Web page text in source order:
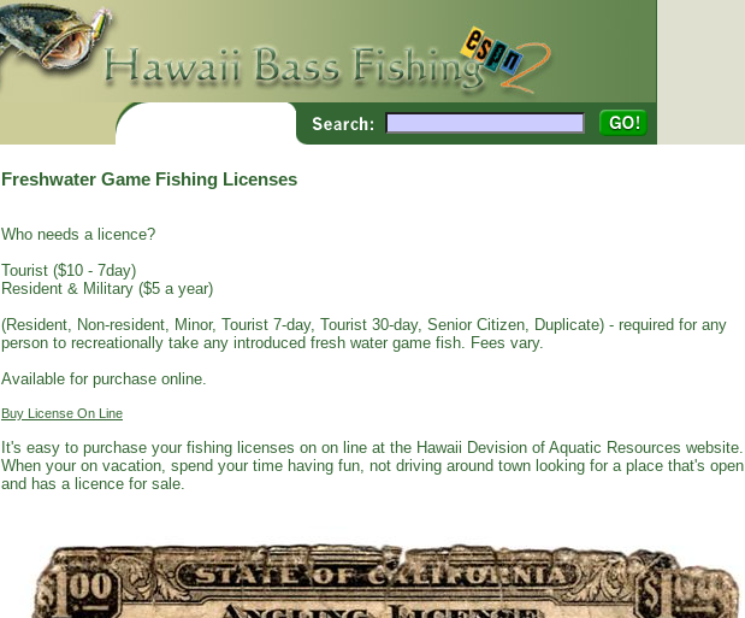
Freshwater Game Fishing Licenses
Who needs a licence?
Tourist ($10 - 7day)
Resident & Military ($5 a year)
(Resident, Non-resident, Minor, Tourist 7-day, Tourist 30-day, Senior Citizen, Duplicate) - required for any
person to recreationally take any introduced fresh water game fish. Fees vary.
Available for purchase online.
Buy License On Line
It's easy to purchase your fishing licenses on on line at the Hawaii Devision of Aquatic Resources website.
When your on vacation, spend your time having fun, not driving around town looking for a place that's open
and has a licence for sale.